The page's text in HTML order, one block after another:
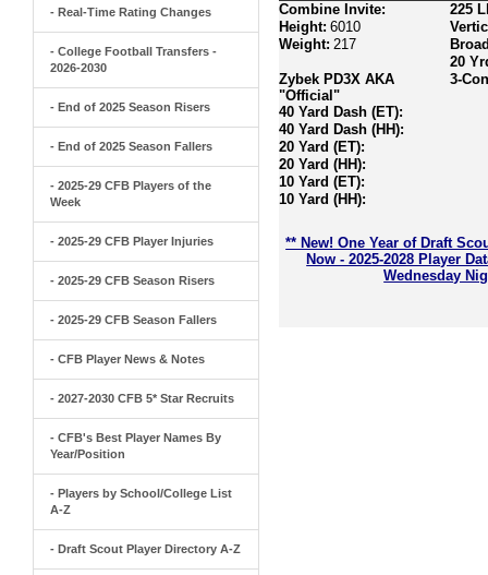
- Real-Time Rating Changes
- College Football Transfers -
2026-2030
- End of 2025 Season Risers
- End of 2025 Season Fallers
- 2025-29 CFB Players of the
Week
- 2025-29 CFB Player Injuries
- 2025-29 CFB Season Risers
- 2025-29 CFB Season Fallers
- CFB Player News & Notes
- 2027-2030 CFB 5* Star Recruits
- CFB's Best Player Names By
Year/Position
- Players by School/College List
A-Z
- Draft Scout Player Directory A-Z
Combine Invite:
Height: 6010
Weight: 217
Zybek PD3X AKA
"Official"
40 Yard Dash (ET):
40 Yard Dash (HH):
20 Yard (ET):
20 Yard (HH):
10 Yard (ET):
10 Yard (HH):
225
20
3-
** New! One Year of Draft
Now - 2025-2028 Player
Wednesday